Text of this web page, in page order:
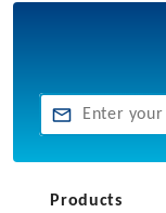
Products